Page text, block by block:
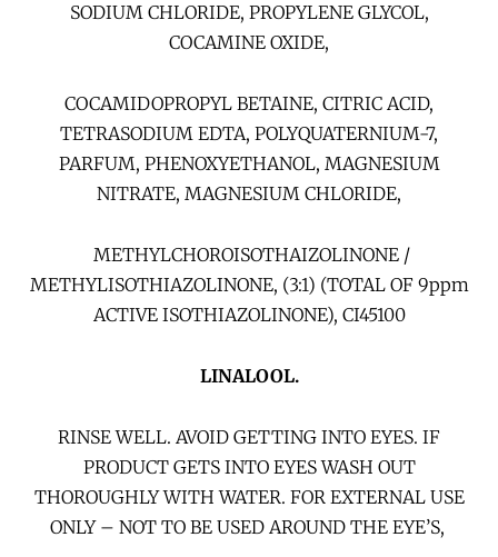
SODIUM CHLORIDE, PROPYLENE GLYCOL,
COCAMINE OXIDE,
COCAMIDOPROPYL BETAINE, CITRIC ACID,
TETRASODIUM EDTA, POLYQUATERNIUM-7,
PARFUM, PHENOXYETHANOL, MAGNESIUM
NITRATE, MAGNESIUM CHLORIDE,
METHYLCHOROISOTHAIZOLINONE /
METHYLISOTHIAZOLINONE, (3:1) (TOTAL OF 9ppm
ACTIVE ISOTHIAZOLINONE), CI45100
LINALOOL.
RINSE WELL. AVOID GETTING INTO EYES. IF
PRODUCT GETS INTO EYES WASH OUT
THOROUGHLY WITH WATER. FOR EXTERNAL USE
ONLY – NOT TO BE USED AROUND THE EYE’S,